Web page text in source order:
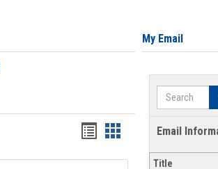
Bookmarks
list
Bookmarks
card
My Email
Search
Email
Title